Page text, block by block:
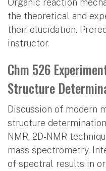
the theoretical and
their elucidation.
instructor.
Chm 526
Structure
Discussion of modern
structure
NMR, 2D-NMR
mass spectrometry.
of spectral results in